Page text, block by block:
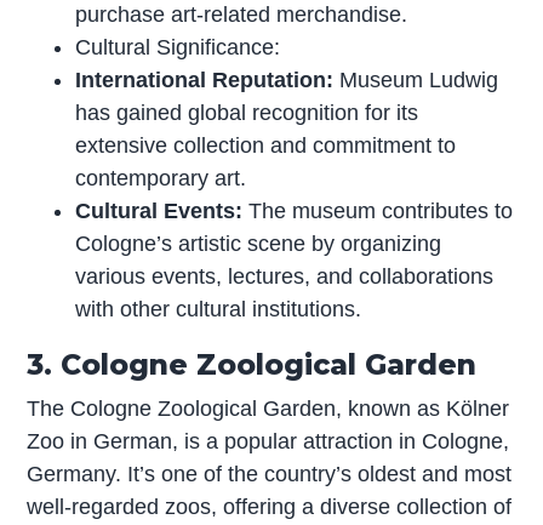
purchase art-related merchandise.
Cultural Significance:
International Reputation: Museum Ludwig
has gained global recognition for its
extensive collection and commitment to
contemporary art.
Cultural Events: The museum contributes to
Cologne’s artistic scene by organizing
various events, lectures, and collaborations
with other cultural institutions.
3. Cologne Zoological Garden
The Cologne Zoological Garden, known as Kölner
Zoo in German, is a popular attraction in Cologne,
Germany. It’s one of the country’s oldest and most
well-regarded zoos, offering a diverse collection of